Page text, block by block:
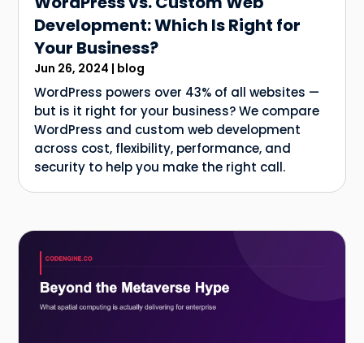
Development: Which Is Right for
Your Business?
Jun 26, 2024 | blog
WordPress powers over 43% of all websites —
but is it right for your business? We compare
WordPress and custom web development
across cost, flexibility, performance, and
security to help you make the right call.